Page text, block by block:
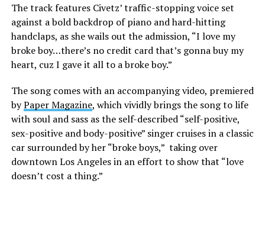
The track features Civetz’ traffic-stopping voice set
against a bold backdrop of piano and hard-hitting
handclaps, as she wails out the admission, “I love my
broke boy…there’s no credit card that’s gonna buy my
heart, cuz I gave it all to a broke boy.”
The song comes with an accompanying video, premiered
byPaper Magazine, which vividly brings the song to life
with soul and sass as the self-described “self-positive,
sex-positive and body-positive” singer cruises in a classic
car surrounded by her “broke boys,” taking over
downtown Los Angeles in an effort to show that “love
doesn’t cost a thing.”